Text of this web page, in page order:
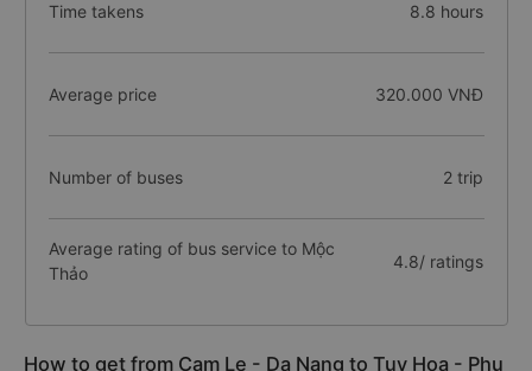
Time takens 8.8 hours
Average price 320.000 VNĐ
Number of buses 2 trip
Average rating of bus service to Mộc
Thảo
4.8/ ratings
How to get from Cam Le - Da Nang to Tuy Hoa - Phu